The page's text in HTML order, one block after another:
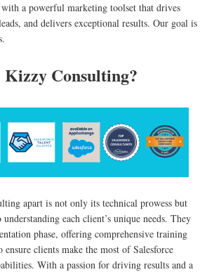
a powerful marketing toolset that drives
and delivers exceptional results. Our goal is
Kizzy Consulting?
apart is not only its technical prowess but
each client’s unique needs. They
phase, offering comprehensive training
clients make the most of Salesforce
With a passion for driving results and a